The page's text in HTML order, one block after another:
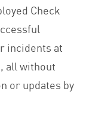
Check
incidents at
all without
or updates by